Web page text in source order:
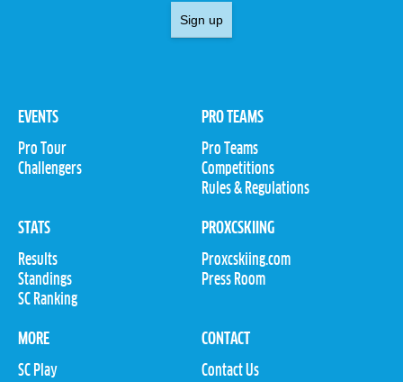
Sign up
EVENTS
Pro Tour
Challengers
PRO TEAMS
Pro Teams
Competitions
Rules & Regulations
STATS
Results
Standings
SC Ranking
PROXCSKIING
Proxcskiing.com
Press Room
MORE
SC Play
CONTACT
Contact Us